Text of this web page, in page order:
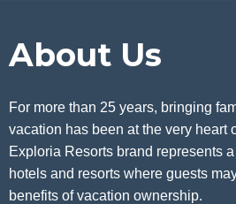
About Us
For more than 25 years, bringing
vacation has been at the very heart
Exploria Resorts brand represents
hotels and resorts where guests
benefits of vacation ownership.